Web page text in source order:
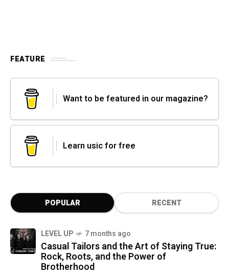
FEATURE
Want to be featured in our magazine?
Learn usic for free
POPULAR RECENT
LEVEL UP 7 months ago
Casual Tailors and the Art of Staying True:
Rock, Roots, and the Power of
Brotherhood